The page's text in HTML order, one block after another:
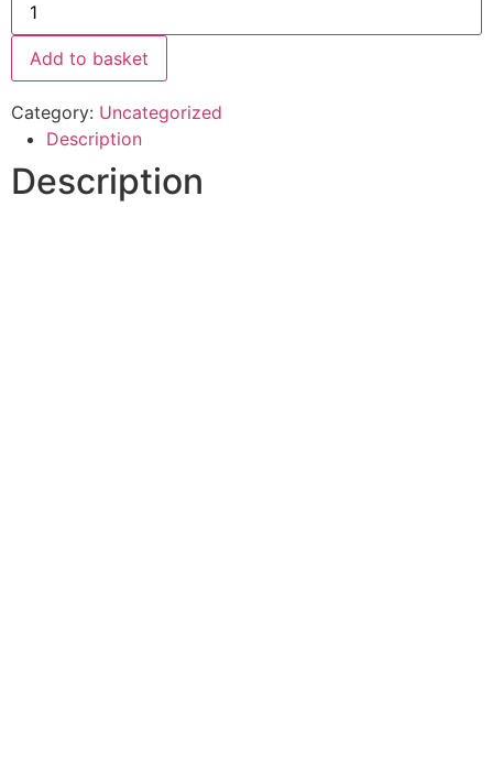
Add to basket
Category: Uncategorized
Description
Description